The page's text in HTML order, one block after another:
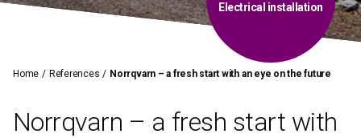
Electrical installation
Home / References / Norrqvarn – a fresh start with an eye on the future
Norrqvarn – a fresh start with